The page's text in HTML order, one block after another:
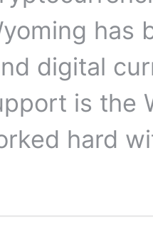
has
digital
is the
hard